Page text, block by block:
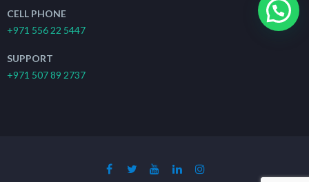
CELL PHONE
+971 556 22 5447
SUPPORT
+971 507 89 2737